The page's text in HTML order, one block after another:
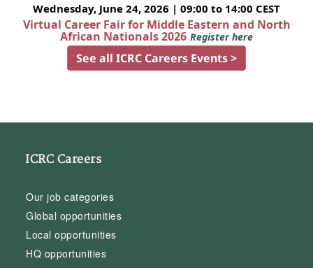
Wednesday, June 24, 2026 | 09:00 to 14:00 CEST
Virtual Career Fair for Middle Eastern and North
African Nationals 2026 Register here
See all ICRC Careers Events >
ICRC Careers
Our job categories
Global opportunities
Local opportunities
HQ opportunities